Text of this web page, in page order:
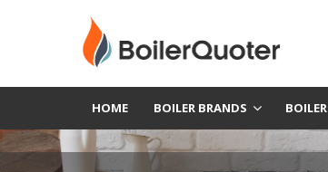
HOME BOILER BRANDS